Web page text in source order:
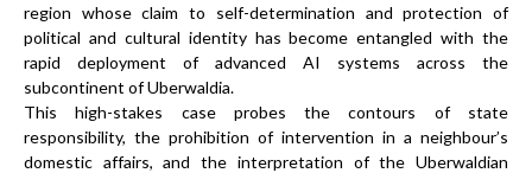
region whose claim to self-determination and protection of
political and cultural identity has become entangled with the
rapid deployment of advanced AI systems across the
subcontinent of Uberwaldia.
This high-stakes case probes the contours of state
responsibility, the prohibition of intervention in a neighbour’s
domestic affairs, and the interpretation of the Uberwaldian